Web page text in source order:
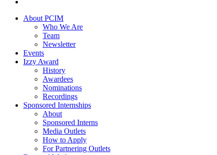
About PCIM
Who We Are
Team
Newsletter
Events
Izzy Award
History
Awardees
Nominations
Recordings
Sponsored Internships
About
Sponsored Interns
Media Outlets
How to Apply
For Partnering Outlets